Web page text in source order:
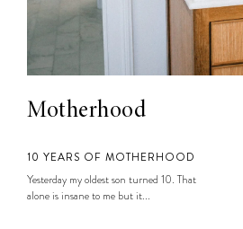
Motherhood
10 YEARS OF MOTHERHOOD
Yesterday my oldest son turned 10. That
alone is insane to me but it...